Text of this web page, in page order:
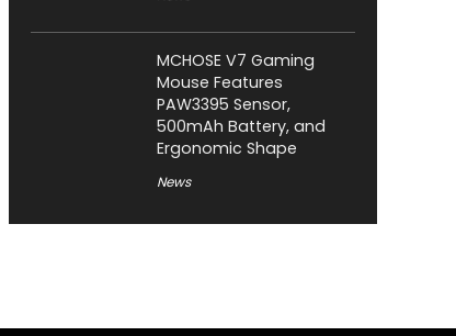
MCHOSE V7 Gaming
Mouse Features
PAW3395 Sensor,
500mAh Battery, and
Ergonomic Shape
News